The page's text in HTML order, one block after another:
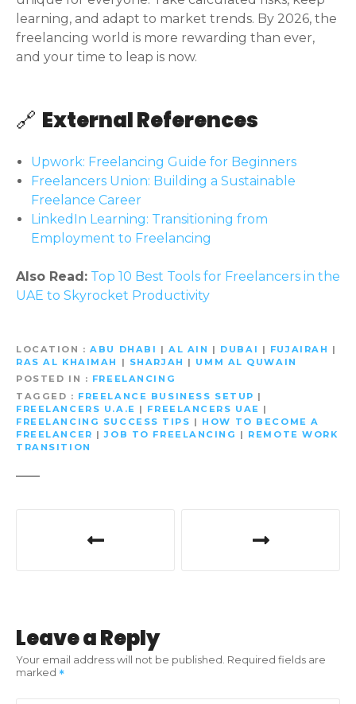
learning, and adapt to market trends. By 2026, the
freelancing world is more rewarding than ever,
and your time to leap is now.
🔗 External References
Upwork: Freelancing Guide for Beginners
Freelancers Union: Building a Sustainable
Freelance Career
LinkedIn Learning: Transitioning from
Employment to Freelancing
Also Read: Top 10 Best Tools for Freelancers in the
UAE to Skyrocket Productivity
LOCATION ABU DHABI |AL AIN | DUBAI | FUJAIRAH |
RAS AL KHAIMAH
| SHARJAH | UMM AL QUWAIN
POSTED IN
FREELANCING
TAGGED
FREELANCE BUSINESS SETUP |
FREELANCERS U.A.E | FREELANCERS UAE |
FREELANCING SUCCESS TIPS | HOW TO BECOME A
FREELANCER |JOB TO FREELANCING | REMOTE WORK
TRANSITION
n
a
Leave a Reply
Your email address will not be published. Required fields are
marked